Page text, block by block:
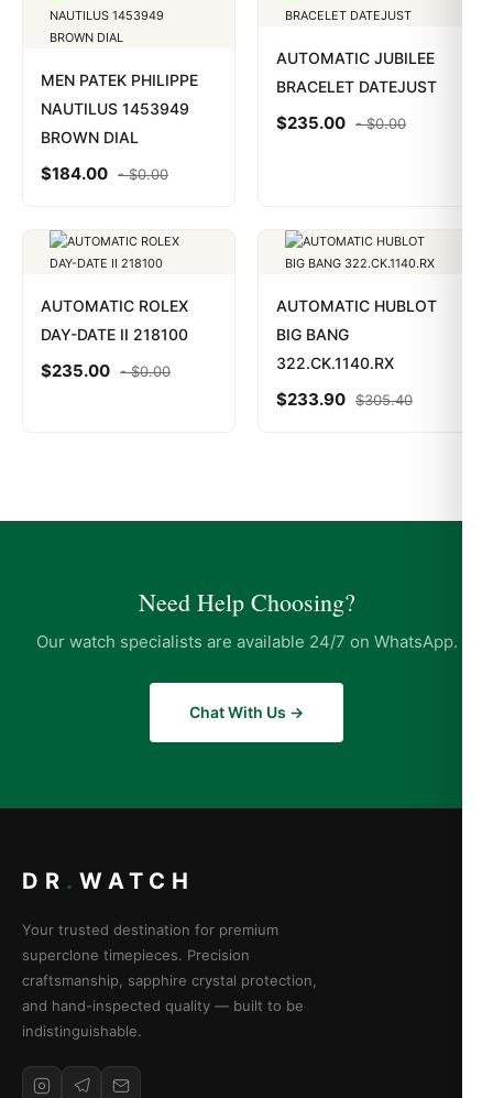
MEN PATEK PHILIPPE
NAUTILUS 1453949
BROWN DIAL
$184.00 -$0.00
AUTOMATIC JUBILEE
BRACELET DATEJUST
$235.00 -$0.00
AUTOMATIC ROLEX
DAY-DATE II 218100
$235.00 -$0.00
AUTOMATIC HUBLOT
BIG BANG
322.CK.1140.RX
$233.90 $305.40
Need Help Choosing?
Our watch specialists are available 24/7 on WhatsApp.
Chat With Us →
DR . WATCH
Your trusted destination for premium
superclone timepieces. Precision
craftsmanship, sapphire crystal protection,
and hand-inspected quality — built to be
indistinguishable.